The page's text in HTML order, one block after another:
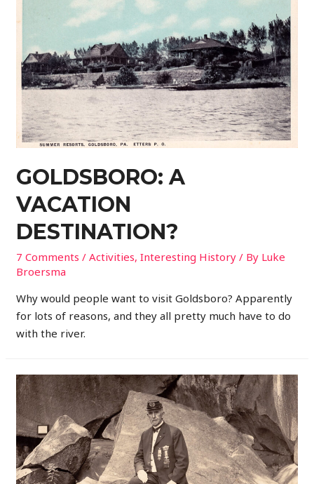
GOLDSBORO: A
VACATION
DESTINATION?
7 Comments /Activities,Interesting History / By Luke
Broersma
Why would people want to visit Goldsboro? Apparently
for lots of reasons, and they all pretty much have to do
with the river.